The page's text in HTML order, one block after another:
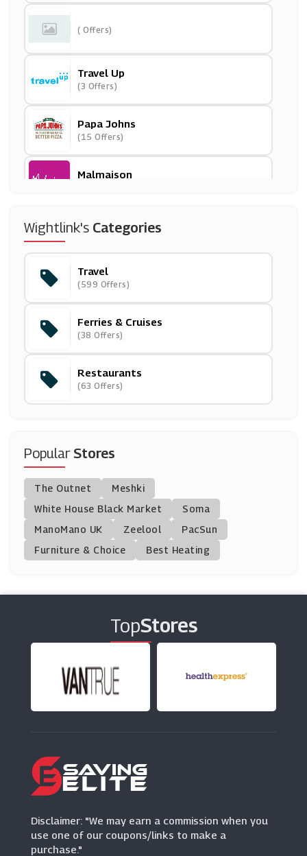
( Offers)
Travel Up
(3 Offers)
Papa Johns
(15 Offers)
Malmaison
Etihad Airways
P&O Cruises
(9 Offers)
Flixbus
(6 Offers)
Exodus Travels
(6 Offers)
Raileasy
(3 Offers)
Eurocamp
(9 Offers)
(5 Offers)
All Bar One
(14 Offers)
Hotel Du Vin
(7 Offers)
Wightlink's Categories
Travel
(599 Offers)
Ferries & Cruises
(38 Offers)
Restaurants
(63 Offers)
PopularStores
The Outnet
Meshki
White House Black Market
Soma
ManoMano UK
Zeelool
PacSun
Furniture & Choice
Best Heating
TopStores
Disclaimer: "We may earn a commission when you
use one of our coupons/links to make a
purchase."